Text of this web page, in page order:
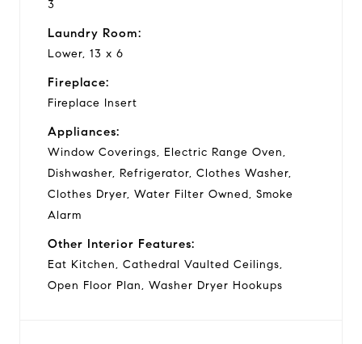
3
Laundry Room:
Lower, 13 x 6
Fireplace:
Fireplace Insert
Appliances:
Window Coverings, Electric Range Oven,
Dishwasher, Refrigerator, Clothes Washer,
Clothes Dryer, Water Filter Owned, Smoke
Alarm
Other Interior Features:
Eat Kitchen, Cathedral Vaulted Ceilings,
Open Floor Plan, Washer Dryer Hookups